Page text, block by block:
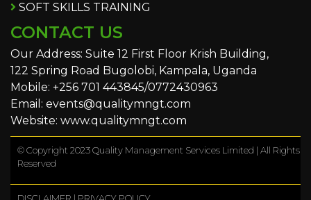
SOFT SKILLS TRAINING
CONTACT US
Our Address: Suite 12 First Floor Krish Building,
122 Spring Road Bugolobi, Kampala, Uganda
Mobile: +256 701 443845/0772430963
Email: events@qualitymngt.com
Website: www.qualitymngt.com
© Copyright 2023 Quality Management Services Limited | All Rights
Reserved